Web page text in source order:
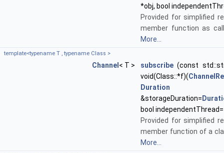
*obj, bool
Provided for simplified
member function as
More...
template<typename T , typename Class >
Channel < T > subscribe (const
void(Class::*f)(
Duration
&storageDuration=
bool
Provided for simplified
member function of a
More...